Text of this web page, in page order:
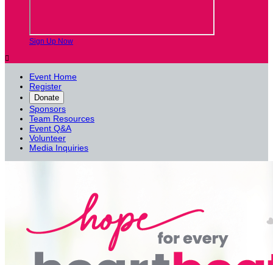
Sign Up Now

Event Home
Register
Donate
Sponsors
Team Resources
Event Q&A
Volunteer
Media Inquiries